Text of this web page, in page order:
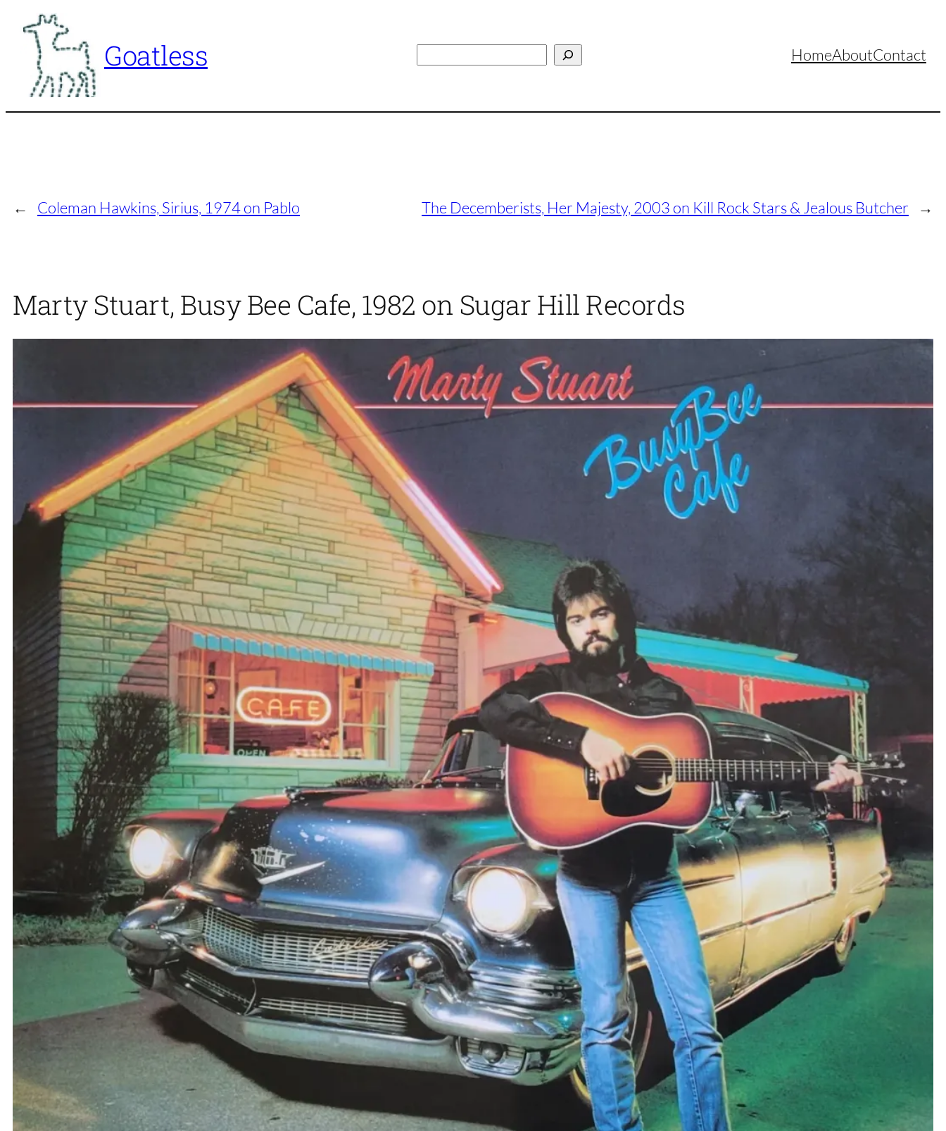
content
Goatless HomeAboutContact
← Coleman Hawkins, Sirius, 1974 on Pablo The Decemberists, Her Majesty, 2003 on Kill Rock Stars & Jealous Butcher →
Marty Stuart, Busy Bee Cafe, 1982 on Sugar Hill Records